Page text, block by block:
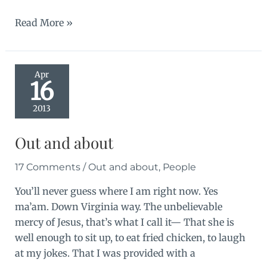
Doubt
Read More »
Apr
16
2013
Out and about
17 Comments /Out and about, People
You’ll never guess where I am right now. Yes
ma’am. Down Virginia way. The unbelievable
mercy of Jesus, that’s what I call it— That she is
well enough to sit up, to eat fried chicken, to laugh
at my jokes. That I was provided with a